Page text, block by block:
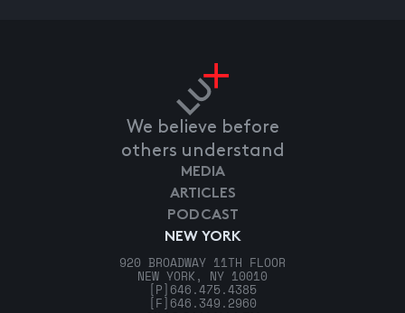
We believe before
others understand
NEW YORK
920 BROADWAY 11TH FLOOR
NEW YORK, NY 10010
[P] 646.475.4385
[F] 646.349.2960
MEDIA
ARTICLES
PODCAST